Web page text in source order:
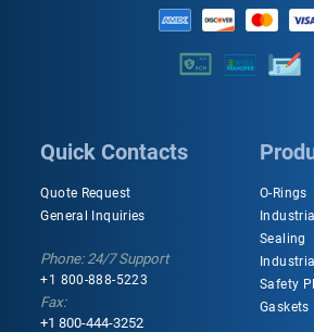
Quick Contacts
Quote Request
General Inquiries
Phone: 24/7 Support
+1 800-888-5223
Fax:
+1 800-444-3252
O-Rings
Sealing
Safety
Gaskets